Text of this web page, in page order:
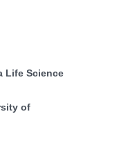
Life Science
of